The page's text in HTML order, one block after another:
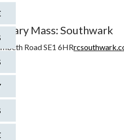
Mass: Southwark
Road SE1 6HR